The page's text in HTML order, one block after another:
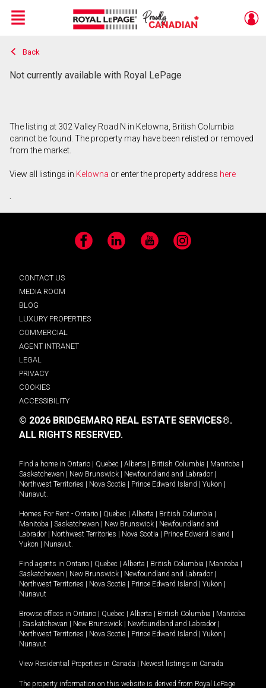
Live
En Direct
Menu
Back
Not currently available with Royal LePage
The listing at 302 Valley Road N in Kelowna, British Columbia
cannot be found. The property may have been relisted or removed
from the market.
View all listings in Kelowna or enter the property address here
.
Facebook LinkedIn YouTube Instagram
CONTACT US
MEDIA ROOM
BLOG
LUXURY PROPERTIES
COMMERCIAL
AGENT INTRANET
LEGAL
PRIVACY
COOKIES
ACCESSIBILITY
© 2026 BRIDGEMARQ REAL ESTATE SERVICES®.
ALL RIGHTS RESERVED.
Find a home in Ontario Quebec Alberta British Columbia Manitoba
Saskatchewan
New Brunswick Newfoundland and Labrador
Northwest Territories
Nova Scotia Prince Edward Island Yukon
Nunavut.
Homes For Rent - Ontario Quebec Alberta British Columbia
Manitoba
Saskatchewan New Brunswick
Newfoundland and
Labrador
Northwest Territories Nova Scotia Prince Edward Island
Yukon
Nunavut.
Find agents in Ontario Quebec Alberta British Columbia Manitoba
Saskatchewan
New Brunswick Newfoundland and Labrador
Northwest Territories
Nova Scotia Prince Edward Island Yukon
Nunavut
Browse offices in Ontario Quebec Alberta British Columbia
Manitoba
Saskatchewan New Brunswick Newfoundland and Labrador
Northwest Territories
Nova Scotia Prince Edward Island Yukon
Nunavut
View Residential Properties in Canada Newest listings in Canada
The property information on this website is derived from Royal LePage